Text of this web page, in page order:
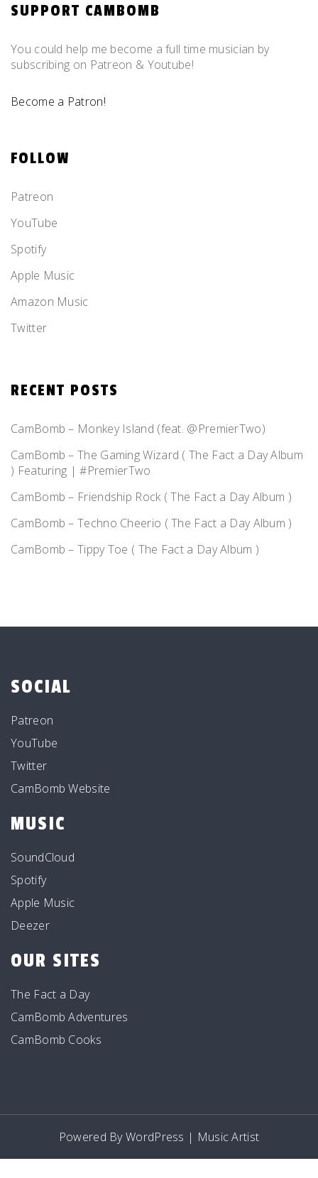
SUPPORT CAMBOMB
You could help me become a full time musician by
subscribing on Patreon & Youtube!
Become a Patron!
FOLLOW
Patreon
YouTube
Spotify
Apple Music
Amazon Music
Twitter
RECENT POSTS
CamBomb – Monkey Island (feat. @PremierTwo)
CamBomb – The Gaming Wizard ( The Fact a Day Album
) Featuring | #PremierTwo
CamBomb – Friendship Rock ( The Fact a Day Album )
CamBomb – Techno Cheerio ( The Fact a Day Album )
CamBomb – Tippy Toe ( The Fact a Day Album )
SOCIAL
Patreon
YouTube
Twitter
CamBomb Website
MUSIC
SoundCloud
Spotify
Apple Music
Deezer
OUR SITES
The Fact a Day
CamBomb Adventures
CamBomb Cooks
Powered By WordPress | Music Artist